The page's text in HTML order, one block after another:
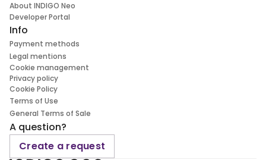
About INDIGO Neo
Developer Portal
Info
Payment methods
Legal mentions
Cookie management
Privacy policy
Cookie Policy
Terms of Use
General Terms of Sale
A question?
Create a request